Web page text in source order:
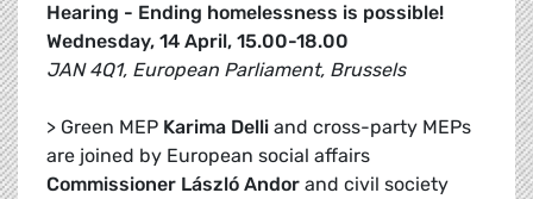
Hearing - Ending homelessness is possible!
Wednesday, 14 April, 15.00-18.00
JAN 4Q1, European Parliament, Brussels
> Green MEP Karima Delli and cross-party MEPs
are joined by European social affairs
Commissioner László Andor and civil society